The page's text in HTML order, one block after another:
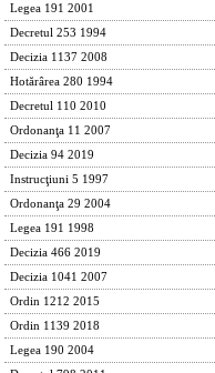
Legea 191 2001
Decretul 253 1994
Decizia 1137 2008
Hotărârea 280 1994
Decretul 110 2010
Ordonanţa 11 2007
Decizia 94 2019
Instrucţiuni 5 1997
Ordonanţa 29 2004
Legea 191 1998
Decizia 466 2019
Decizia 1041 2007
Ordin 1212 2015
Ordin 1139 2018
Legea 190 2004